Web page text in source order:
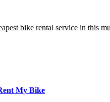
bike rental service in this
My Bike